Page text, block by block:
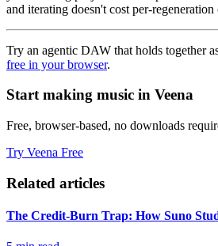
and iterating doesn't cost per-regeneration
Try an agentic DAW that holds together
free in your browser.
Start making music in Veena
Free, browser-based, no downloads
Try Veena Free
Related articles
The Credit-Burn Trap: How Suno